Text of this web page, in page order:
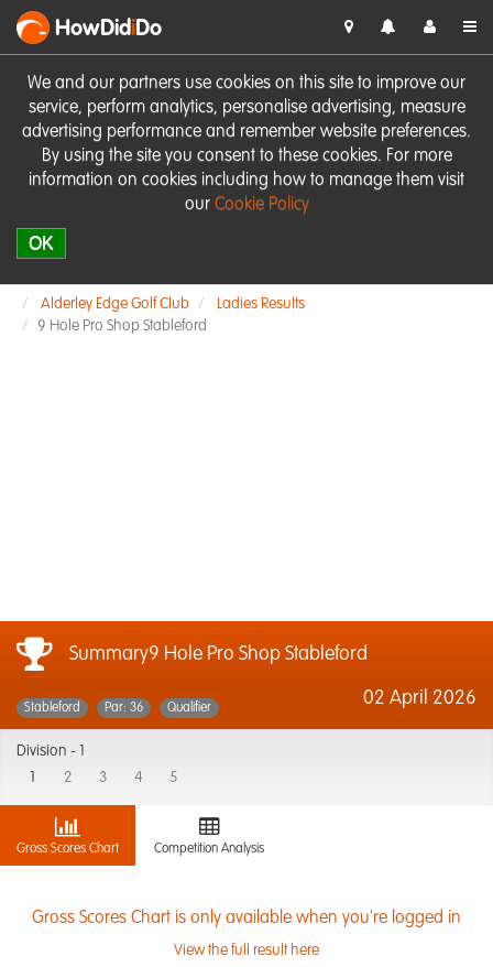
We and our partners use cookies on this site to improve our
service, perform analytics, personalise advertising, measure
advertising performance and remember website preferences.
By using the site you consent to these cookies. For more
information on cookies including how to manage them visit
our Cookie Policy
OK
HowDidiDo
Alderley Edge Golf Club
Ladies Results
9 Hole Pro Shop Stableford
Summary9 Hole Pro Shop Stableford
02 April 2026
Stableford Par: 36 Qualifier
Division -
2 3 4 5
Gross Scores Chart Competition Analysis
Gross Scores Chart is only available when you're logged in
View the full result here